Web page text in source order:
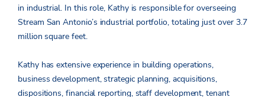
in industrial. In this role, Kathy is responsible for overseeing
Stream San Antonio’s industrial portfolio, totaling just over 3.7
million square feet.
Kathy has extensive experience in building operations,
business development, strategic planning, acquisitions,
dispositions, financial reporting, staff development, tenant